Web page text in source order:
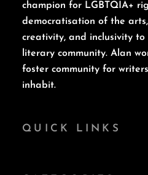
champion for LGBTQIA+
democratisation of the
creativity, and inclusivity
literary community. Alan
foster community for
inhabit.
QUICK LINKS